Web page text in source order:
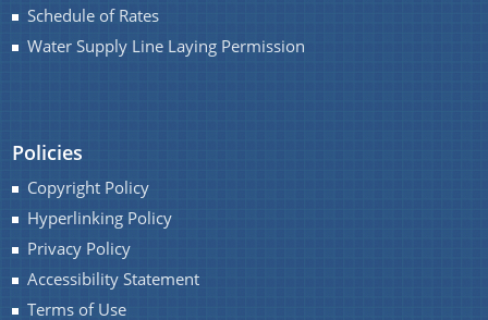
Schemes & Projects
SDMF
PM-DevINE
Assam State Roads Project
CM's Special Package
CRF/CRIF
Schedule of Rates
Water Supply Line Laying Permission
Policies
Copyright Policy
Hyperlinking Policy
Privacy Policy
Accessibility Statement
Terms of Use